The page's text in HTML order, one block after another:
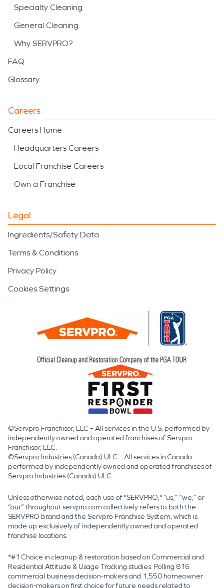
Specialty Cleaning
General Cleaning
Why SERVPRO?
FAQ
Glossary
Careers
Careers Home
Headquarters Careers
Local Franchise Careers
Own a Franchise
Legal
Ingredients/Safety Data
Terms & Conditions
Privacy Policy
Cookies Settings
©Servpro Franchisor, LLC – All services in the U.S. performed by
independently owned and operated franchises of Servpro
Franchisor, LLC.
©Servpro Industries (Canada) ULC – All services in Canada
performed by independently owned and operated franchises of
Servpro Industries (Canada) ULC.
Unless otherwise noted, each use of "SERVPRO," “us,” “we,” or
“our” throughout servpro.com collectively refers to both the
SERVPRO brand and the Servpro Franchise System, which is
made up exclusively of independently owned and operated
franchise locations.
*#1 Choice in cleanup & restoration based on Commercial and
Residential Attitude & Usage Tracking studies. Polling 816
commercial business decision-makers and 1,550 homeowner
decision-makers on first choice for future needs related to